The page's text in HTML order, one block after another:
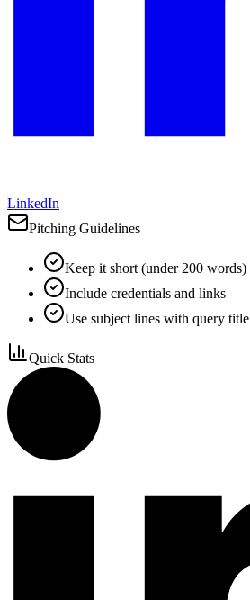
LinkedIn
Pitching Guidelines
Keep it short (under 200 words)
Include credentials and links
Use subject lines with query title
Quick Stats